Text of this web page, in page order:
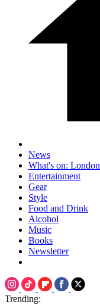
News
What's on: London
Entertainment
Gear
Style
Food and Drink
Alcohol
Music
Books
Newsletter
Trending: